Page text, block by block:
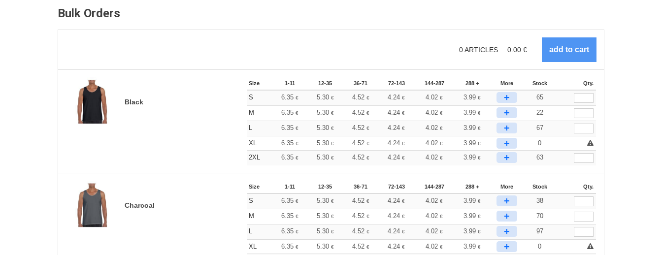
Bulk Orders
0ARTICLES 0.00 €
Black
Size 1-11 12-35 36-71 72-143 144-287 288 + More Stock Qty.
S 6.35 € 5.30 € 4.52 € 4.24€ 4.02€ 3.99€ + 65
M 6.35 € 5.30 € 4.52 € 4.24€ 4.02€ 3.99€ + 22
L 6.35 € 5.30 € 4.52 € 4.24€ 4.02€ 3.99€ + 67
XL 6.35 € 5.30 € 4.52 € 4.24€ 4.02€ 3.99€ +
0
2XL
6.35 € 5.30 € 4.52 € 4.24€ 4.02€ 3.99€ + 63
Charcoal
Size 1-11 12-35 36-71 72-143 144-287 288 + More Stock Qty.
S 6.35 € 5.30 € 4.52 € 4.24€ 4.02€ 3.99€ + 38
M 6.35 € 5.30 € 4.52 € 4.24€ 4.02€ 3.99€ + 70
L 6.35 € 5.30 € 4.52 € 4.24€ 4.02€ 3.99€ + 97
XL 6.35 € 5.30 € 4.52 € 4.24€ 4.02€ 3.99€ +
0